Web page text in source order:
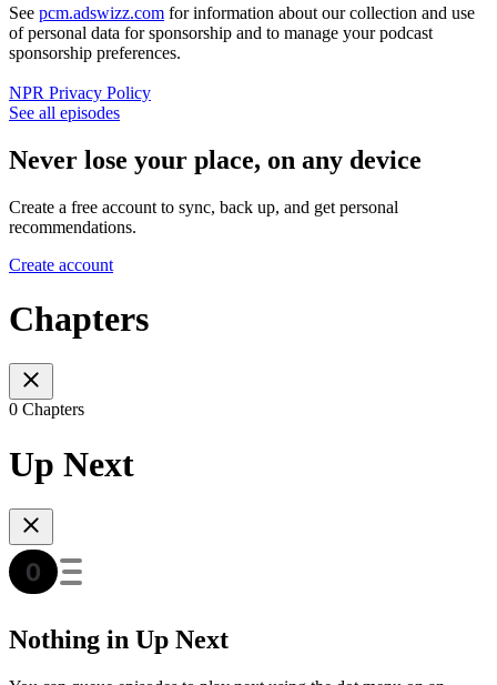
See pcm.adswizz.com for information about our collection and use
of personal data for sponsorship and to manage your podcast
sponsorship preferences.
NPR Privacy Policy
See all episodes
Never lose your place, on any device
Create a free account to sync, back up, and get personal
recommendations.
Create account
Chapters
0 Chapters
Up Next
Nothing in Up Next